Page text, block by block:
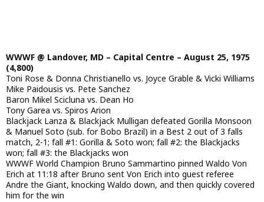
WWWF @ Landover, MD – Capital Centre – August 25, 1975
(4,800)
Toni Rose & Donna Christianello vs. Joyce Grable & Vicki Williams
Mike Paidousis vs. Pete Sanchez
Baron Mikel Scicluna vs. Dean Ho
Tony Garea vs. Spiros Arion
Blackjack Lanza & Blackjack Mulligan defeated Gorilla Monsoon
& Manuel Soto (sub. for Bobo Brazil) in a Best 2 out of 3 falls
match, 2-1; fall #1: Gorilla & Soto won; fall #2: the Blackjacks
won; fall #3: the Blackjacks won
WWWF World Champion Bruno Sammartino pinned Waldo Von
Erich at 11:18 after Bruno sent Von Erich into guest referee
Andre the Giant, knocking Waldo down, and then quickly covered
him for the win